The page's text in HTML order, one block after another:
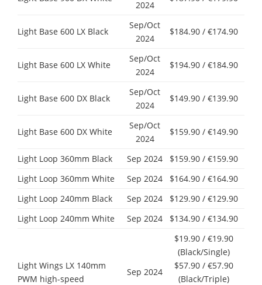
2024
Light Base 600 LX Black
Sep/Oct
2024
$184.90 / €174.90
Light Base 600 LX White
Sep/Oct
2024
$194.90 / €184.90
Light Base 600 DX Black
Sep/Oct
2024
$149.90 / €139.90
Light Base 600 DX White
Sep/Oct
2024
$159.90 / €149.90
Light Loop 360mm Black Sep 2024
$159.90 / €159.90
Light Loop 360mm White
Sep 2024
$164.90 / €164.90
Light Loop 240mm Black
Sep 2024
$129.90 / €129.90
Light Loop 240mm White
Sep 2024 $134.90 / €134.90
Light Wings LX 140mm
PWM high-speed
Sep 2024
$19.90 / €19.90
(Black/Single)
$57.90 / €57.90
(Black/Triple)